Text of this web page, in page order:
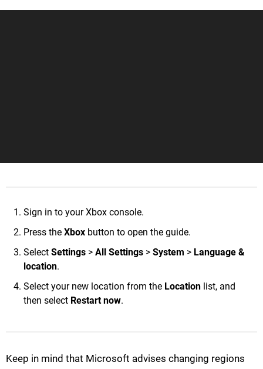
Sign in to your Xbox console.
Press the Xbox button to open the guide.
Select Settings > All Settings > System > Language &
location.
Select your new location from the Location list, and
then select Restart now.
Keep in mind that Microsoft advises changing regions